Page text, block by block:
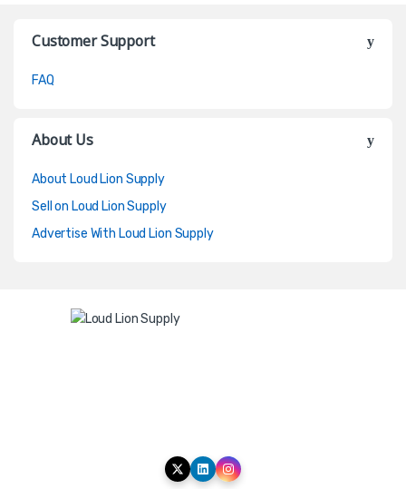
Customer Support
FAQ
About Us
About Loud Lion Supply
Sell on Loud Lion Supply
Advertise With Loud Lion Supply